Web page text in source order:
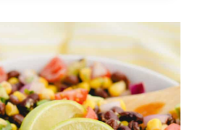
You’ll
Want
to
Make